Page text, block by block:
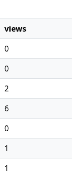
views
0
0
2
6
0
1
1